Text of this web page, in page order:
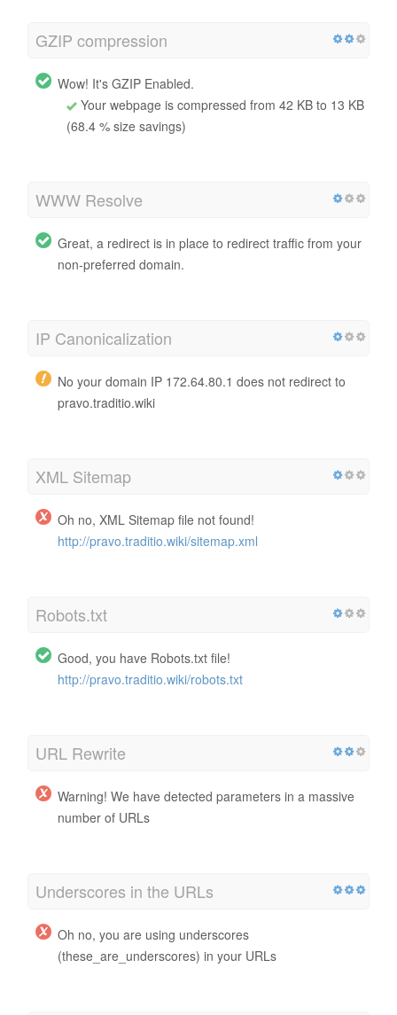
GZIP compression
Wow! It's GZIP Enabled.
Your webpage is compressed from 42 KB to 13 KB
(68.4 % size savings)
WWW Resolve
Great, a redirect is in place to redirect traffic from your
non-preferred domain.
IP Canonicalization
No your domain IP 172.64.80.1 does not redirect to
pravo.traditio.wiki
XML Sitemap
Oh no, XML Sitemap file not found!
http://pravo.traditio.wiki/sitemap.xml
Robots.txt
Good, you have Robots.txt file!
http://pravo.traditio.wiki/robots.txt
URL Rewrite
Warning! We have detected parameters in a massive
number of URLs
Underscores in the URLs
Oh no, you are using underscores
(these_are_underscores) in your URLs